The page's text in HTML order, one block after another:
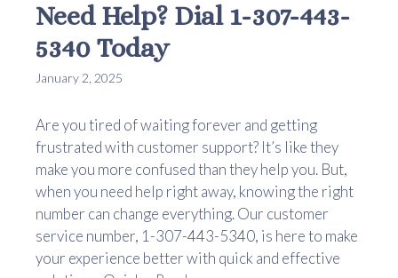
Need Help? Dial 1-307-443-
5340 Today
January 2, 2025
Are you tired of waiting forever and getting
frustrated with customer support? It’s like they
make you more confused than they help you. But,
when you need help right away, knowing the right
number can change everything. Our customer
service number, 1-307-443-5340, is here to make
your experience better with quick and effective